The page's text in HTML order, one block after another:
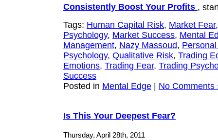
Consistently Boost Your Profits ,
Tags: Human Capital Risk, Market Fear
Psychology, Market Success, Mental
Management, Nazy Massoud,
Psychology, Qualitative Risk, Trading
Emotions, Trading Fear, Trading
Success
Posted in Mental Edge No Comments
Is This Your Deepest Fear?
Thursday, April 28th, 2011